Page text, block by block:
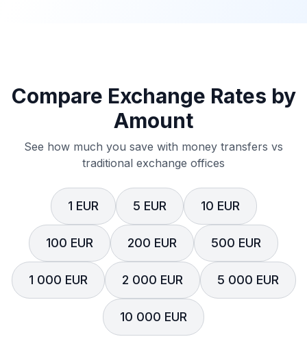
Compare Exchange Rates by
Amount
See how much you save with money transfers vs
traditional exchange offices
1 EUR 5 EUR 10 EUR
100 EUR 200 EUR 500 EUR
1 000 EUR 2 000 EUR 5 000 EUR
10 000 EUR